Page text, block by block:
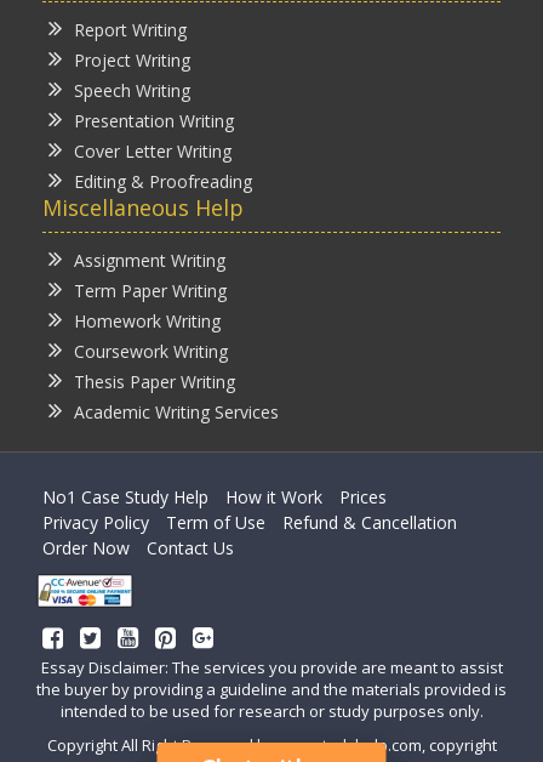
Report Writing
Project Writing
Speech Writing
Presentation Writing
Cover Letter Writing
Editing & Proofreading
Miscellaneous Help
Assignment Writing
Term Paper Writing
Homework Writing
Coursework Writing
Thesis Paper Writing
Academic Writing Services
No1 Case Study Help How it Work
Prices
Privacy Policy
Term of Use
Refund & Cancellation
Order Now
Contact Us
Essay Disclaimer: The services you provide are meant to assist
the buyer by providing a guideline and the materials provided is
intended to be used for research or study purposes only.
Copyright All Right Reserved by casestudyhelp.com, copyright